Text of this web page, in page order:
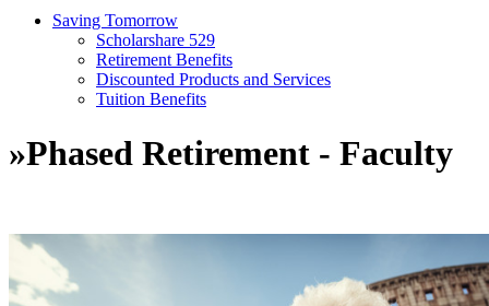
Saving Tomorrow
Scholarshare 529
Retirement Benefits
Discounted Products and Services
Tuition Benefits
»Phased Retirement - Faculty